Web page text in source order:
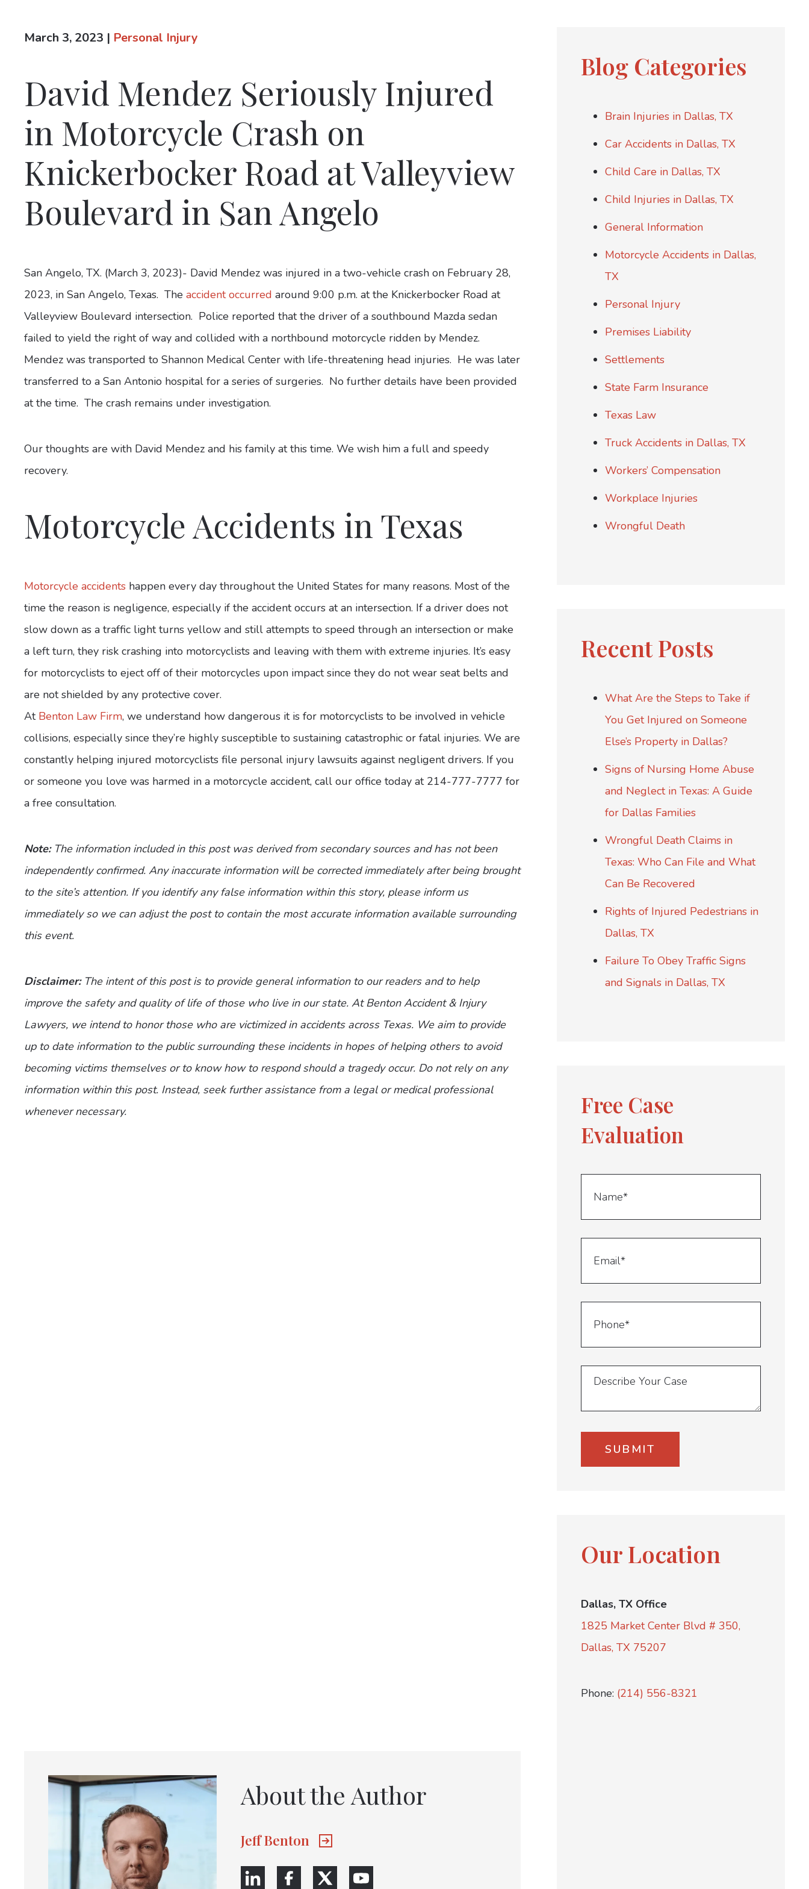
March 3, 2023 | Personal Injury
David Mendez Seriously Injured
in Motorcycle Crash on
Knickerbocker Road at Valleyview
Boulevard in San Angelo
San Angelo, TX. (March 3, 2023)- David Mendez was injured in a two-vehicle crash on February 28,
2023, in San Angelo, Texas. The accident occurred around 9:00 p.m. at the Knickerbocker Road at
Valleyview Boulevard intersection. Police reported that the driver of a southbound Mazda sedan
failed to yield the right of way and collided with a northbound motorcycle ridden by Mendez.
Mendez was transported to Shannon Medical Center with life-threatening head injuries. He was later
transferred to a San Antonio hospital for a series of surgeries. No further details have been provided
at the time. The crash remains under investigation.
Our thoughts are with David Mendez and his family at this time. We wish him a full and speedy
recovery.
Motorcycle Accidents in Texas
Motorcycle accidents happen every day throughout the United States for many reasons. Most of the
time the reason is negligence, especially if the accident occurs at an intersection. If a driver does not
slow down as a traffic light turns yellow and still attempts to speed through an intersection or make
a left turn, they risk crashing into motorcyclists and leaving with them with extreme injuries. It’s easy
for motorcyclists to eject off of their motorcycles upon impact since they do not wear seat belts and
are not shielded by any protective cover.
At Benton Law Firm, we understand how dangerous it is for motorcyclists to be involved in vehicle
collisions, especially since they’re highly susceptible to sustaining catastrophic or fatal injuries. We are
constantly helping injured motorcyclists file personal injury lawsuits against negligent drivers. If you
or someone you love was harmed in a motorcycle accident, call our office today at 214-777-7777 for
a free consultation.
Note:The information included in this post was derived from secondary sources and has not been
independently confirmed. Any inaccurate information will be corrected immediately after being brought
to the site’s attention. If you identify any false information within this story, please inform us
immediately so we can adjust the post to contain the most accurate information available surrounding
this event.
Disclaimer: The intent of this post is to provide general information to our readers and to help
improve the safety and quality of life of those who live in our state. At Benton Accident & Injury
Lawyers, we intend to honor those who are victimized in accidents across Texas. We aim to provide
up to date information to the public surrounding these incidents in hopes of helping others to avoid
becoming victims themselves or to know how to respond should a tragedy occur. Do not rely on any
information within this post. Instead, seek further assistance from a legal or medical professional
whenever necessary.
About the Author
Jeff Benton
Blog Categories
Brain Injuries in Dallas, TX
Car Accidents in Dallas, TX
Child Care in Dallas, TX
Child Injuries in Dallas, TX
General Information
Motorcycle Accidents in Dallas,
TX
Personal Injury
Premises Liability
Settlements
State Farm Insurance
Texas Law
Truck Accidents in Dallas, TX
Workers’ Compensation
Workplace Injuries
Wrongful Death
Recent Posts
What Are the Steps to Take if
You Get Injured on Someone
Else’s Property in Dallas?
Signs of Nursing Home Abuse
and Neglect in Texas: A Guide
for Dallas Families
Wrongful Death Claims in
Texas: Who Can File and What
Can Be Recovered
Rights of Injured Pedestrians in
Dallas, TX
Failure To Obey Traffic Signs
and Signals in Dallas, TX
Free Case
Evaluation
Our Location
Dallas, TX Office
1825 Market Center Blvd # 350,
Dallas, TX 75207
Phone: (214) 556-8321